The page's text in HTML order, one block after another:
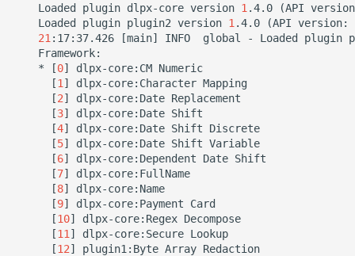
    Loaded plugin dlpx-core version
1 .4.0 (API
    Loaded plugin plugin2 version
1 .4.0 (API version:
21 :17:37.426 [main]
INFO  global - Loaded plugin
    Framework:
    *
[0]
dlpx-core:CM Numeric
[1 ]
dlpx-core:Character Mapping
[2]
dlpx-core:Date Replacement
[3]
dlpx-core:Date Shift
[4]
dlpx-core:Date Shift Discrete
[5]
dlpx-core:Date Shift Variable
[6]
dlpx-core:Dependent Date Shift
[7]
dlpx-core:FullName
[8]
dlpx-core:Name
[9]
dlpx-core:Payment Card
[10]
dlpx-core:Regex Decompose
[11 ]
dlpx-core:Secure Lookup
[12]
plugin1:Byte Array Redaction